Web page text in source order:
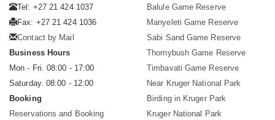
Tel: +27 21 424 1037
Fax: +27 21 424 1036
Contact by Mail
Business Hours
Mon - Fri. 08:00 - 17:00
Saturday. 08:00 - 12:00
Booking
Reservations and Booking
Balule Game Reserve
Manyeleti Game Reserve
Sabi Sand Game Reserve
Thornybush Game Reserve
Timbavati Game Reserve
Near Kruger National Park
Birding in Kruger Park
Kruger National Park